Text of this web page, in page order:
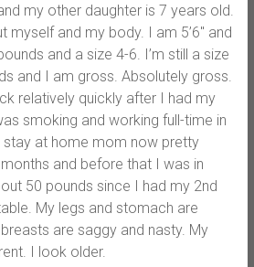
my other daughter is 7 years old.
myself and my body. I am 5’6″ and
and a size 4-6. I’m still a size
and I am gross. Absolutely gross.
relatively quickly after I had my
smoking and working full-time in
stay at home mom now pretty
and before that I was in
50 pounds since I had my 2nd
My legs and stomach are
are saggy and nasty. My
I look older.